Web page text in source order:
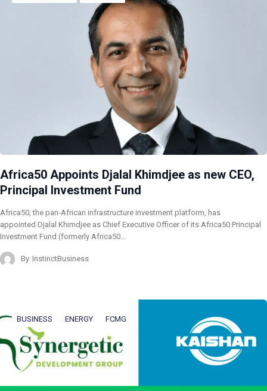
Africa50 Appoints Djalal Khimdjee as new CEO,
Principal Investment Fund
Africa50, the pan-African infrastructure investment platform, has
appointed Djalal Khimdjee as Chief Executive Officer of its Africa50 Principal
Investment Fund (formerly Africa50…
By InstinctBusiness
BUSINESS ENERGY FCMG